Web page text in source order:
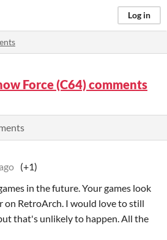
Log in
Force (C64) comments
(+1)
in the future. Your games look
on RetroArch. I would love to still
that's unlikely to happen. All the